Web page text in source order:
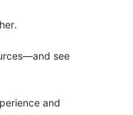
see
and